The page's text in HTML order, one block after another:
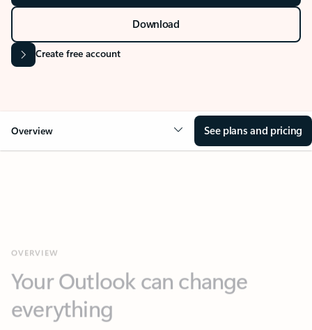
Download
Create free account
Overview See plans and pricing
everything
Key benefits Get more from Outlook